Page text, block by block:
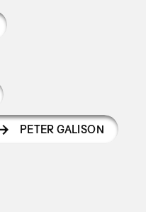
PETER GALISON